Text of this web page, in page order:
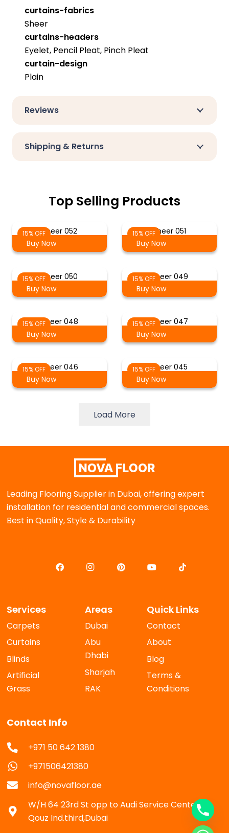
curtains-fabrics
Sheer
curtains-headers
Eyelet, Pencil Pleat, Pinch Pleat
curtain-design
Plain
Reviews
Shipping & Returns
Top Selling Products
15% OFFSheer 052
Buy Now
15% OFFSheer 051
Buy Now
15% OFFSheer 050
Buy Now
15% OFFSheer 049
Buy Now
15% OFFSheer 048
Buy Now
15% OFFSheer 047
Buy Now
15% OFFSheer 046
Buy Now
15% OFFSheer 045
Buy Now
Load More
Leading Flooring Supplier in Dubai, offering expert
installation for residential and commercial spaces.
Best in Quality, Style & Durability
Services
Carpets
Curtains
Blinds
Artificial
Grass
Areas
Dubai
Abu
Dhabi
Sharjah
RAK
Quick Links
Contact
About
Blog
Terms &
Conditions
Contact Info
+971 50 642 1380
+971506421380
info@novafloor.ae
W/H 64 23rd St opp to Audi Service Center Al
Qouz Ind.third,Dubai